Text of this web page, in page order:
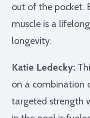
out of the pocket.
muscle is a
longevity.
Katie Ledecky:
on a combination
targeted strength